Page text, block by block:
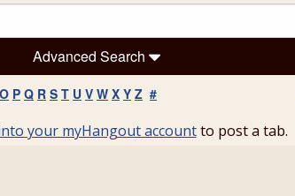
Advanced Search
O P Q R S T U V W X Y Z #
your myHangout accountto post a tab.